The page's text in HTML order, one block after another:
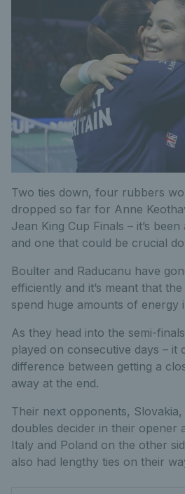
Two ties down, four rubbers
dropped so far for Anne
Jean King Cup Finals – it’s
and one that could be crucial
Boulter and Raducanu have
efficiently and it’s meant that
spend huge amounts of energy
As they head into the semi-
played on consecutive days – it
difference between getting a
away at the end.
Their next opponents,
doubles decider in their opener
Italy and Poland on the other
also had lengthy ties on their